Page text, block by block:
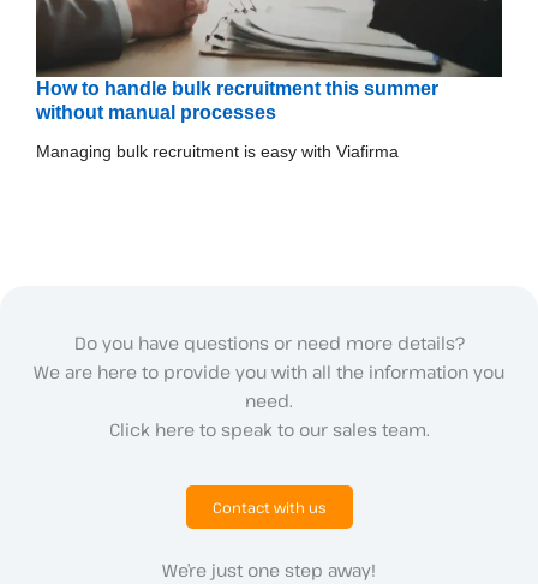
How to handle bulk recruitment this summer
without manual processes
Managing bulk recruitment is easy with Viafirma
Do you have questions or need more details?
We are here to provide you with all the information you
need.
Click here to speak to our sales team.
Contact with us
We’re just one step away!